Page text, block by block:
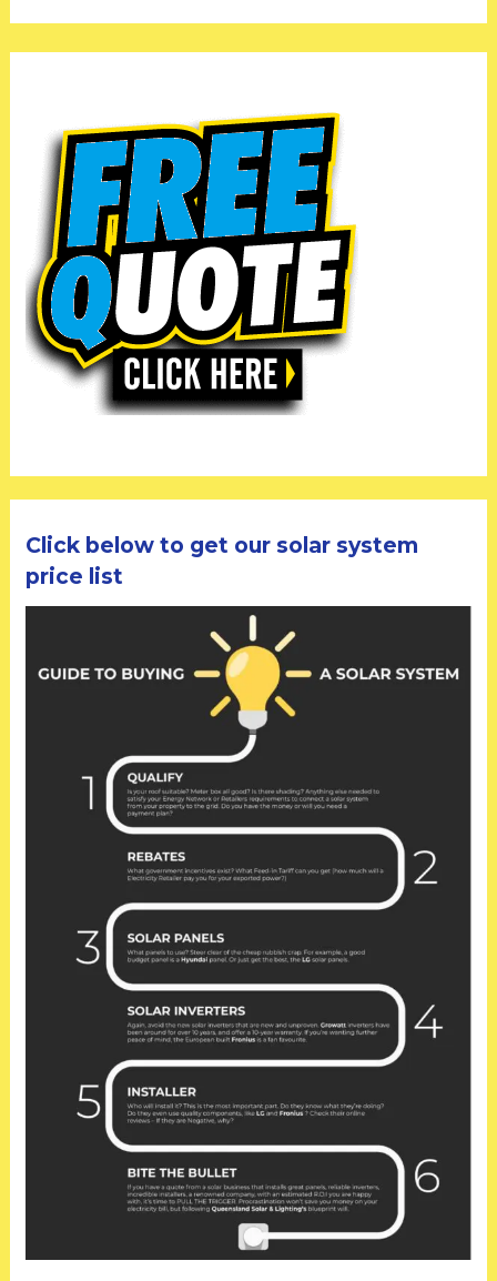
Click below to get our solar system
price list